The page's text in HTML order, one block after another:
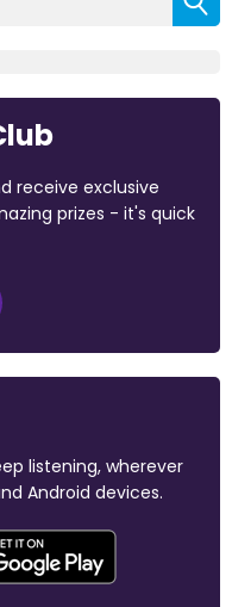
receive exclusive
prizes - it's quick
listening, wherever
Android devices.